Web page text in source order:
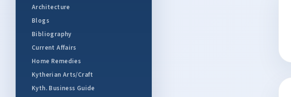
Architecture
Blogs
Bibliography
Current Affairs
Home Remedies
Kytherian Arts/Craft
Kyth. Business Guide